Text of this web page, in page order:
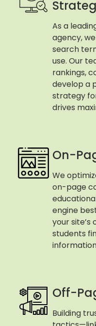
As a
agency,
search
use. Our
rankings,
develop a
strategy
drives
On-
We
on-page
engine
your site’s
students
Off-
Building